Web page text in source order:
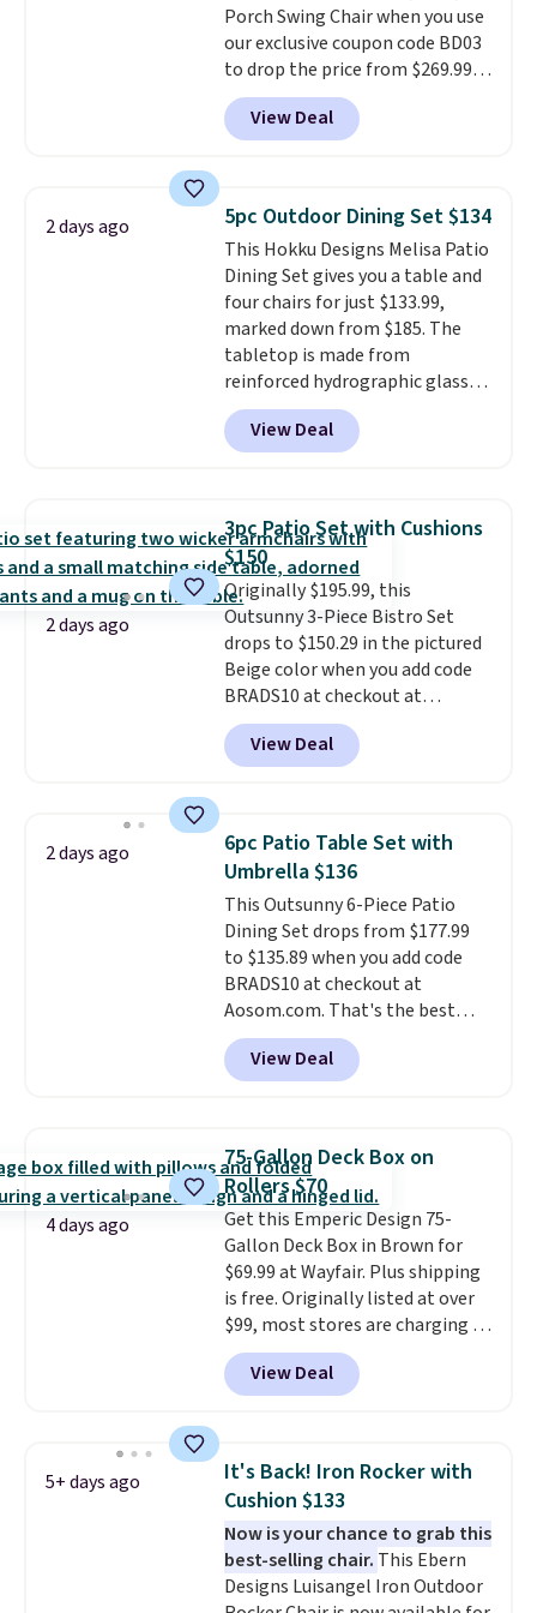
sliding around near the pool.
Porch Swing Chair when you use
our exclusive coupon code BD03
to drop the price from $269.99
to $169.99 at Pamapic. This is
the lowest price we've seen on
this chair by $10, and most
or more for it. The steel frame is
reinforced with a crossbar and
durable alloy hooks for lasting
stability. It also features a side
table on either side, each with a
built in cupholder, so your drinks
and essentials are always within
reach. Better yet, the seat
height is adjustable to fit your
comfort, and the cushions come
View Deal
2 days ago 5pc Outdoor Dining Set $134
This Hokku Designs Melisa Patio
Dining Set gives you a table and
four chairs for just $133.99,
marked down from $185. The
tabletop is made from
reinforced hydrographic glass
paired with a powder coated
steel frame, so it holds up
against rust, scratching, and
chairs are wrapped in PVC
coated polyester fabric built for
all weather use, and they stack
neatly when you need to save
space or store them for winter.
Normally five-piece sets like
this go for over $200 elsewhere
online.
View Deal
2 days ago
3pc Patio Set with Cushions
$150
Originally $195.99, this
Outsunny 3-Piece Bistro Set
drops to $150.29 in the pictured
Beige color when you add code
BRADS10 at checkout at
Aosom.com. Shipping is also
free. You'd spend closer to $180
for this same Outsunny bistro
The best part is that it comes
with cushions, which is not
always the case for similar
bistro sets.It's also available in
Beige for slightly more.
View Deal
2 days ago
6pc Patio Table Set with
Umbrella $136
This Outsunny 6-Piece Patio
Dining Set drops from $177.99
to $135.89 when you add code
BRADS10 at checkout at
Aosom.com. That's the best
price anywhere. Other major
stores have this exact Outsunny
set priced for closer to $160 or
matching chairs, a 31.5" table,
and an umbrella.Each chair has
breathable fabric too so you
won't get too hot.Two colors
are available at this price and
one extra Gray color is available
for slightly more.
View Deal
4 days ago
75-Gallon Deck Box on
Rollers $70
Get this Emperic Design 75-
Gallon Deck Box in Brown for
$69.99 at Wayfair. Plus shipping
is free. Originally listed at over
$99, most stores are charging at
least $10 more for similar deck
boxes. It features built-in
handles and wheels on one end
weight capacity of 500 pounds,
it can double as a bench.The
lid is also lockable for added
security (lock not included).
View Deal
5+ days ago
It's Back! Iron Rocker with
Cushion $133
Now is your chance to grab this
best-selling chair. This Ebern
Designs Luisangel Iron Outdoor